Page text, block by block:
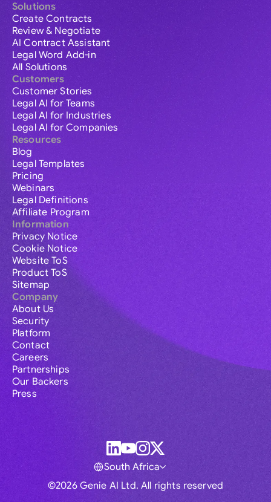
Solutions
Create Contracts
Review & Negotiate
AI Contract Assistant
Legal Word Add-in
All Solutions
Customers
Customer Stories
Legal AI for Teams
Legal AI for Industries
Legal AI for Companies
Resources
Blog
Legal Templates
Pricing
Webinars
Legal Definitions
Affiliate Program
Information
Privacy Notice
Cookie Notice
Website ToS
Product ToS
Sitemap
Company
About Us
Security
Platform
Contact
Careers
Partnerships
Our Backers
Press
©2026 Genie AI Ltd. All rights reserved
South Africa